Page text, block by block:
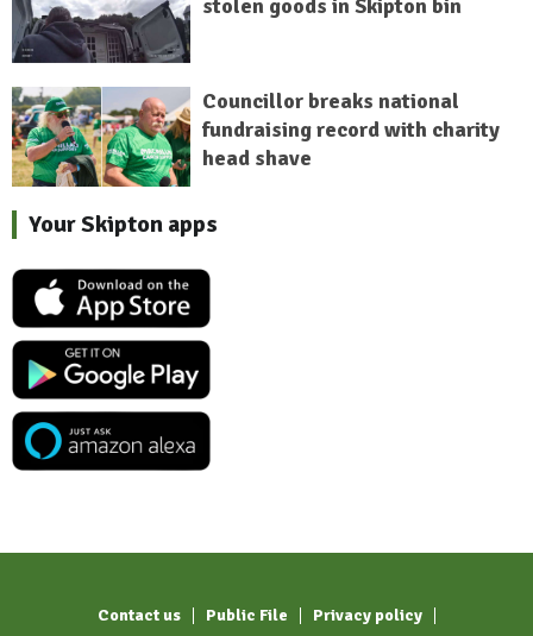
stolen goods in Skipton bin
Councillor breaks national
fundraising record with charity
head shave
Your Skipton apps
Contact us Public File Privacy policy